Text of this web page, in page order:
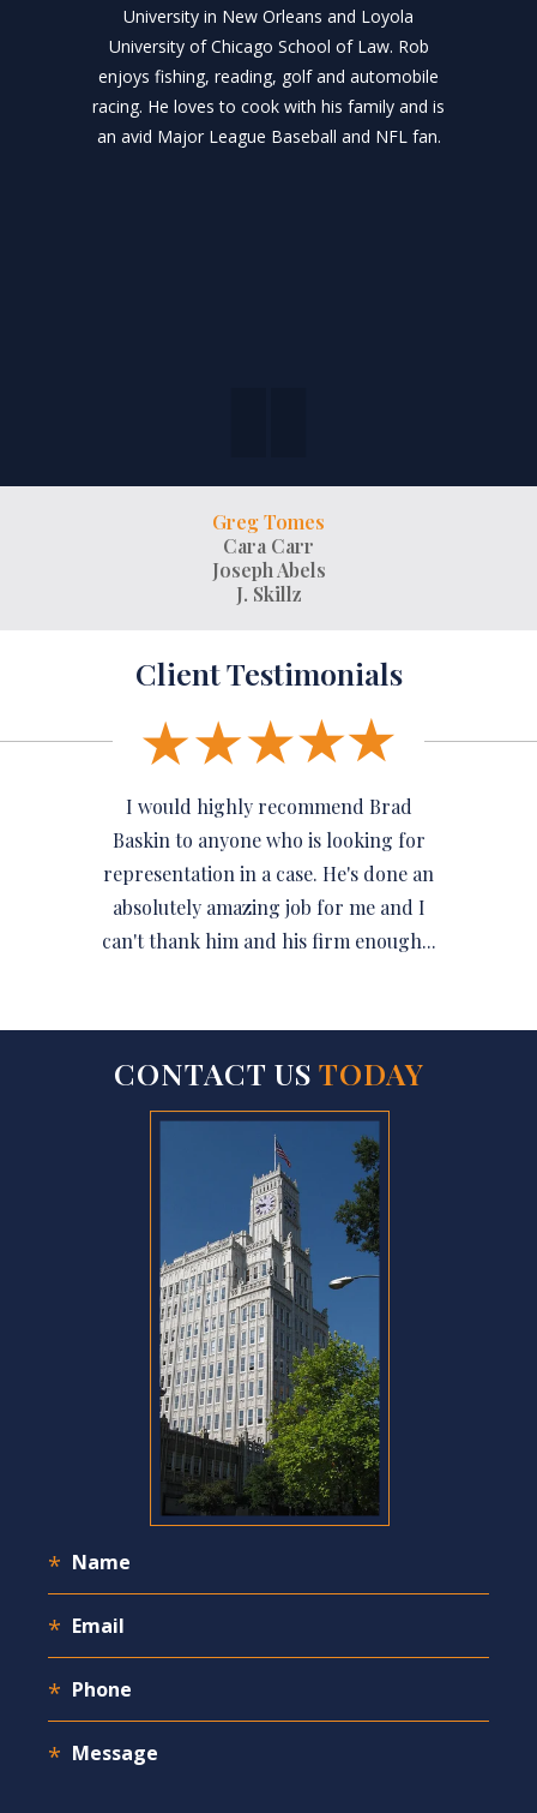
University in New Orleans and Loyola
University of Chicago School of Law. Rob
enjoys fishing, reading, golf and automobile
racing. He loves to cook with his family and is
an avid Major League Baseball and NFL fan.
Greg Tomes
Cara Carr
Joseph Abels
J. Skillz
Client Testimonials
I would highly recommend Brad
Baskin to anyone who is looking for
representation in a case. He's done an
absolutely amazing job for me and I
can't thank him and his firm enough...
CONTACT US TODAY